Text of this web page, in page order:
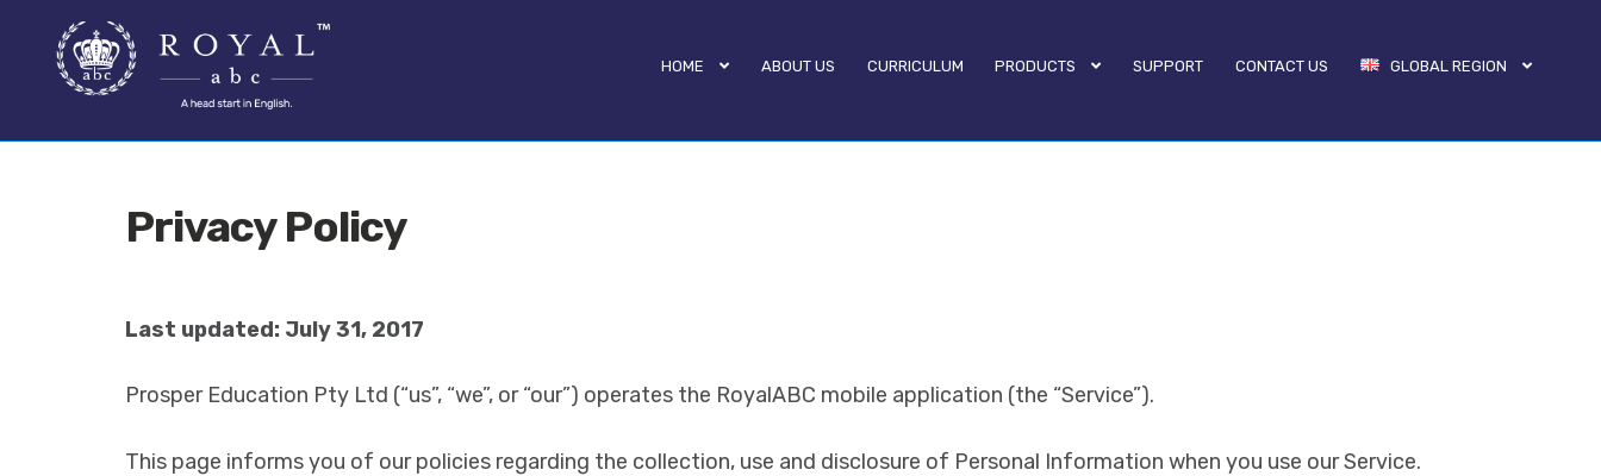
SKIP
TO
NAVIGATION
SKIP
TO
HOME ABOUT US CURRICULUM PRODUCTS SUPPORT CONTACT US GLOBAL REGION
Privacy Policy
Last updated: July 31, 2017
Prosper Education Pty Ltd (“us”, “we”, or “our”) operates the RoyalABC mobile application (the “Service”).
This page informs you of our policies regarding the collection, use and disclosure of Personal Information when you use our Service.